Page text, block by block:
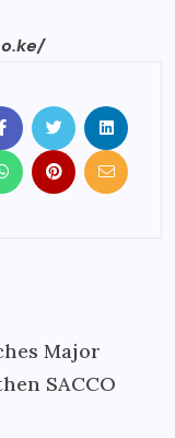
Major
SACCO